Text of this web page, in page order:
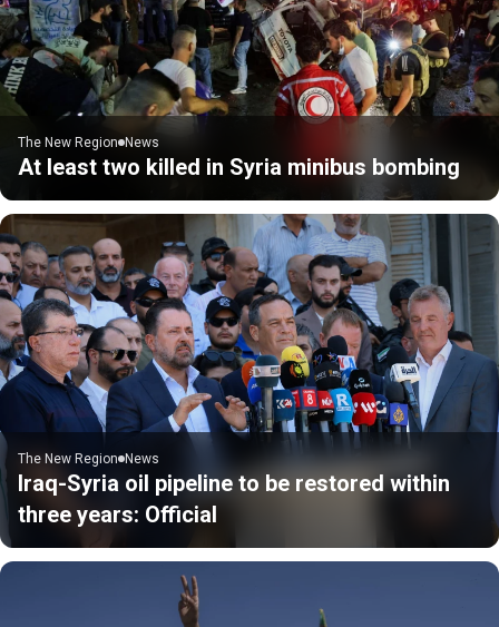
The New Region News
At least two killed in Syria minibus bombing
The New Region News
Iraq-Syria oil pipeline to be restored within
three years: Official